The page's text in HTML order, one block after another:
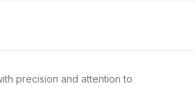
precision and attention to